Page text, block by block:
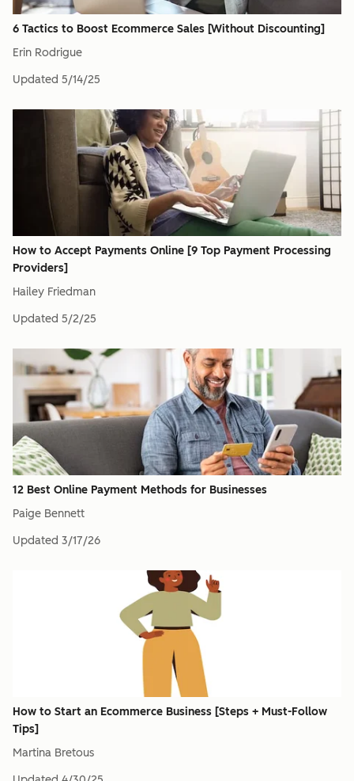
6 Tactics to Boost Ecommerce Sales [Without Discounting]
Erin Rodrigue
Updated 5/14/25
How to Accept Payments Online [9 Top Payment Processing
Providers]
Hailey Friedman
Updated 5/2/25
12 Best Online Payment Methods for Businesses
Paige Bennett
Updated 3/17/26
How to Start an Ecommerce Business [Steps + Must-Follow
Tips]
Martina Bretous